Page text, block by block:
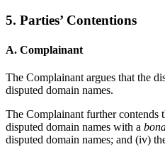
5. Parties’ Contentions
A. Complainant
The Complainant argues that the
disputed domain names.
The Complainant further contends
disputed domain names with a
disputed domain names; and (iv)